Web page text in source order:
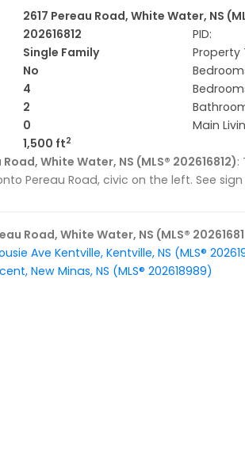
2617 Pereau Road, White Water, NS
202616812 PID:
Single Family Property
No
4
2
0 Main
1,500 ft2
White Water, NS (MLS® 202616812):
Pereau Road, civic on the left. See
Road, White Water, NS (MLS®
Ave Kentville, Kentville, NS (MLS®
New Minas, NS (MLS® 202618989)